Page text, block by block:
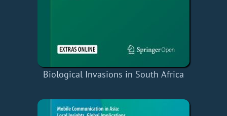
Biological Invasions in South Africa